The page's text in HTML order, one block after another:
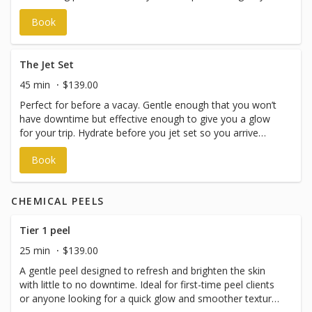
removing dead skin cells and vellus hair (peach fuzz) using
a sterile surgical blade, leaving your skin instantly
smoother and brighter. A targeted enzyme masque is
promote a radiant, even complexion. Perfect for
improving product absorption, or as part of a consistent
skincare routine.
Book
The Jet Set
45 min
$139.00
Perfect for before a vacay. Gentle enough that you won’t
have downtime but effective enough to give you a glow
for your trip. Hydrate before you jet set so you arrive
fresh & glowing! This treatment includes dermaplaning.
Much like a burger with or without pickles, if you choose
not to have it, the price is the same.
Book
CHEMICAL PEELS
Tier 1 peel
25 min
$139.00
A gentle peel designed to refresh and brighten the skin
with little to no downtime. Ideal for first-time peel clients
or anyone looking for a quick glow and smoother texture.